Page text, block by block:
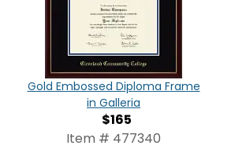
Gold Embossed Diploma Frame
in Galleria
$165
Item # 477340